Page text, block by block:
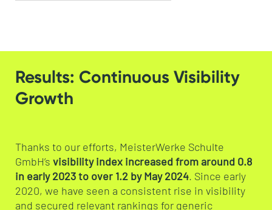
Results: Continuous Visibility
Growth
Thanks to our efforts, MeisterWerke Schulte
GmbH’s visibility index increased from around 0.8
in early 2023 to over 1.2 by May 2024. Since early
2020, we have seen a consistent rise in visibility
and secured relevant rankings for generic